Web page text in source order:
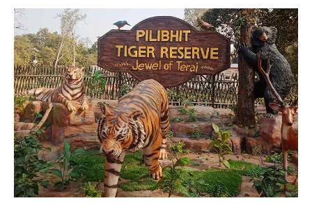
Wildlife
Species
to
Spot
in
Pilibhit
Tiger
Reserve